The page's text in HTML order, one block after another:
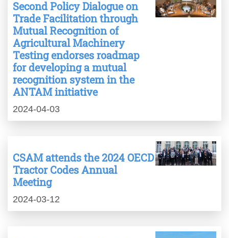
Second Policy Dialogue on
Trade Facilitation through
Mutual Recognition of
Agricultural Machinery
Testing endorses roadmap
for developing a mutual
recognition system in the
ANTAM initiative
2024-04-03
CSAM attends the 2024 OECD
Tractor Codes Annual
Meeting
2024-03-12